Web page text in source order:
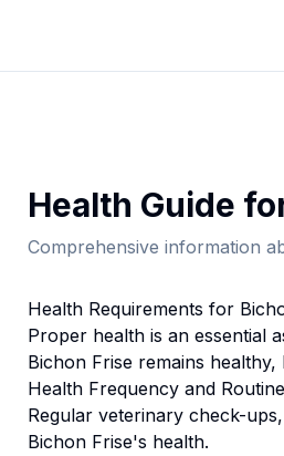
Health Guide
Comprehensive information
HealthRequirements for
Proper healthis an essential
Bichon Friseremains healthy,
HealthFrequency and Routine
Regular veterinary check-
Bichon Frise's health.